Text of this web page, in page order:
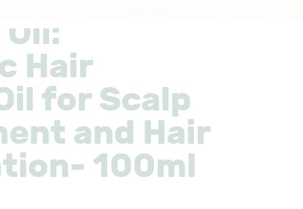
Hair
for Scalp
and Hair
100ml